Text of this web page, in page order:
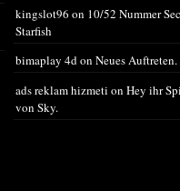
kingslot96 on 10/52 Nummer
Starfish
bimaplay 4don Neues Auftreten.
ads reklam hizmeti on Hey ihr
von Sky.